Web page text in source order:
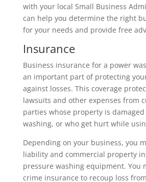
with your local Small Business
can help you determine the right
for your needs and provide free
Insurance
Business insurance for a power
an important part of protecting
against losses. This coverage
lawsuits and other expenses from
parties whose property is
washing, or who get hurt while
Depending on your business, you
liability and commercial property
pressure washing equipment. You
crime insurance to recoup loss